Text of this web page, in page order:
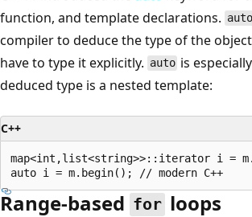
function, and template declarations. auto
compiler to deduce the type of the
have to type it explicitly. auto is
deduced type is a nested template:
C++
map<int,list<string>>::iterator i =
Range-based for loops